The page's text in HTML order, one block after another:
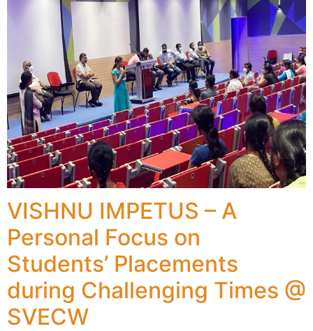
VISHNU IMPETUS – A
Personal Focus on
Students’ Placements
during Challenging Times @
SVECW